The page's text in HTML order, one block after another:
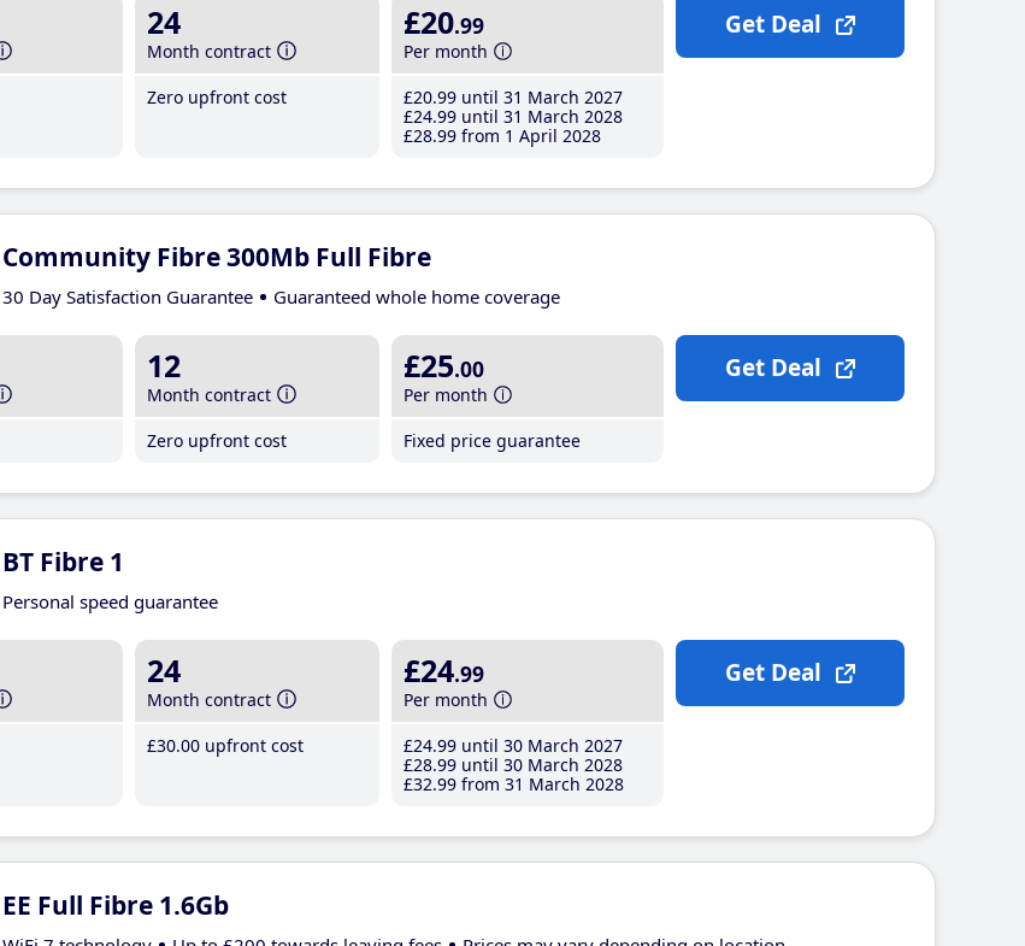
24
Month contract
Zero upfront cost
£20.99
Per month
£20.99 until 31 March 2027
£24.99 until 31 March 2028
£28.99 from 1 April 2028
Get Deal
Community Fibre 300Mb Full Fibre
30 Day Satisfaction Guarantee Guaranteed whole home coverage
12
Month contract
Zero upfront cost
£25.00
Per month
Fixed price guarantee
Get Deal
BT Fibre 1
Personal speed guarantee
24
Month contract
£30.00 upfront cost
£24.99
Per month
£24.99 until 30 March 2027
£28.99 until 30 March 2028
£32.99 from 31 March 2028
Get Deal
EE Full Fibre 1.6Gb